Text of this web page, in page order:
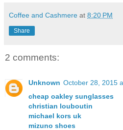
Coffee and Cashmere at 8:20 PM
Share
2 comments:
Unknown October 28, 2015
cheap oakley sunglasses
christian louboutin
michael kors uk
mizuno shoes